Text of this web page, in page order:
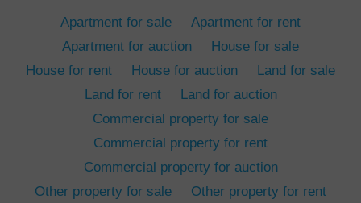
Apartment for sale
Apartment for rent
Apartment for auction
House for sale
House for rent
House for auction
Land for sale
Land for rent
Land for auction
Commercial property for sale
Commercial property for rent
Commercial property for auction
Other property for sale
Other property for rent